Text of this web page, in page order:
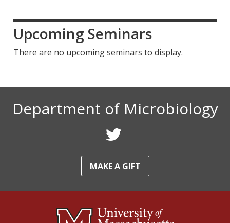
Upcoming Seminars
There are no upcoming seminars to display.
Department of Microbiology
o
l
MAKE A GIFT